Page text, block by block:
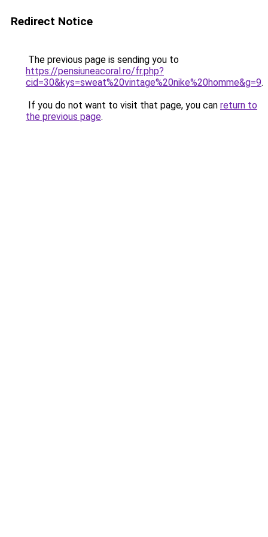
Redirect Notice
The previous page is sending you to
https://pensiuneacoral.ro/fr.php?
cid=30&kys=sweat%20vintage%20nike%20homme&g=9.
If you do not want to visit that page, you can return to
the previous page.